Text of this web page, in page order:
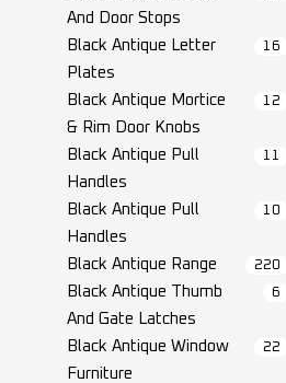
And Door Stops
Black Antique Letter
Plates
16
Black Antique Mortice
& Rim Door Knobs
12
Black Antique Pull
Handles
11
Black Antique Pull
Handles
10
Black Antique Range 220
Black Antique Thumb
And Gate Latches
6
Black Antique Window
Furniture
22